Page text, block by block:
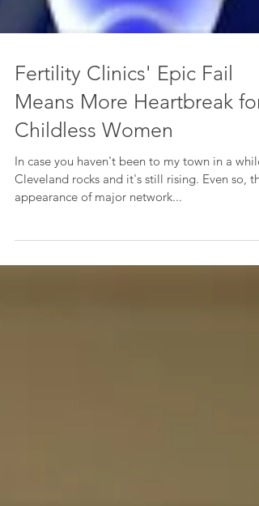
Fertility Clinics' Epic Fail
Means More Heartbreak for
Childless Women
In case you haven't been to my town in a while,
Cleveland rocks and it's still rising. Even so, the